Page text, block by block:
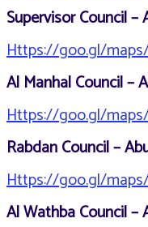
Supervisor Council –
Https://goo.gl/
Al Manhal Council –
Https://goo.gl/
Rabdan Council –
Https://goo.gl/
Al Wathba Council –